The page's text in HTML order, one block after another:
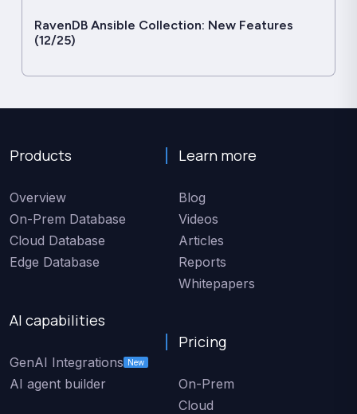
RavenDB Ansible Collection: New Features
(12/25)
Products
Overview
On-Prem Database
Cloud Database
Edge Database
AI capabilities
GenAI Integrations New
AI agent builder
Learn more
Blog
Videos
Articles
Reports
Whitepapers
Pricing
On-Prem
Cloud